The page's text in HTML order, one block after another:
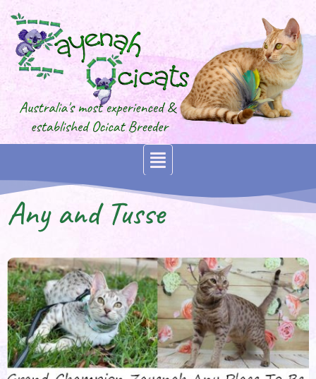
Any and Tusse